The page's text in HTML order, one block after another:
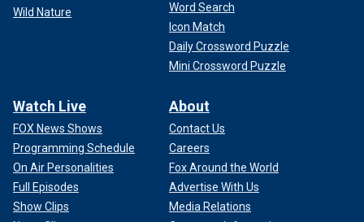
Wild Nature
Word Search
Icon Match
Daily Crossword Puzzle
Mini Crossword Puzzle
Watch Live
FOX News Shows
Programming Schedule
On Air Personalities
Full Episodes
Show Clips
About
Contact Us
Careers
Fox Around the World
Advertise With Us
Media Relations